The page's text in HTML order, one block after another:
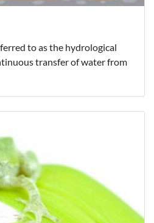
to as the hydrological
transfer of water from